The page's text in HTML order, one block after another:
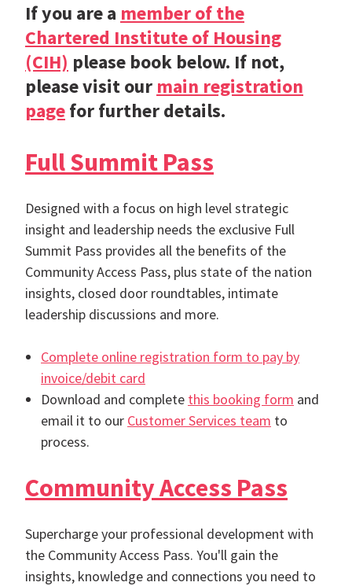
If you are a member of the
Chartered Institute of Housing
(CIH) please book below. If not,
please visit our main registration
pagefor further details.
Full Summit Pass
Designed with a focus on high level strategic
insight and leadership needs the exclusive Full
Summit Pass provides all the benefits of the
Community Access Pass, plus state of the nation
insights, closed door roundtables, intimate
leadership discussions and more.
Complete online registration form to pay by
invoice/debit card
Download and complete this booking form and
email it to our Customer Services team to
process.
Community Access Pass
Supercharge your professional development with
the Community Access Pass. You'll gain the
insights, knowledge and connections you need to